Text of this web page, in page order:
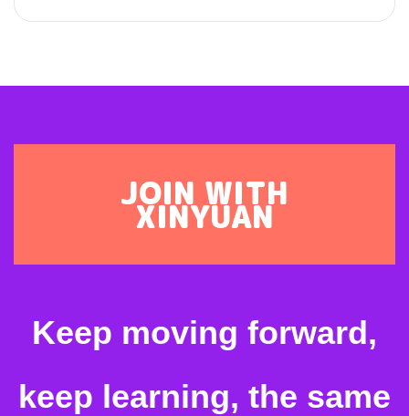
JOIN WITH
XINYUAN
Keep moving forward,
keep learning, the same